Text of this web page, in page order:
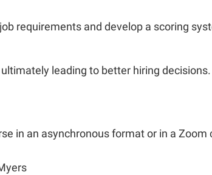
requirements and develop a scoring
leading to better hiring decisions.
in an asynchronous format or in a Zoom